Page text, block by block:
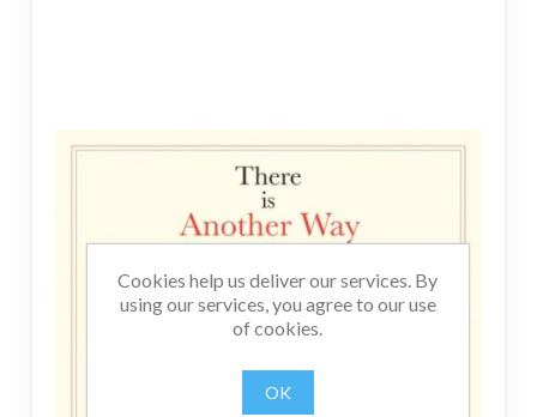
Cookies help us deliver our services. By
using our services, you agree to our use
of cookies.
OK